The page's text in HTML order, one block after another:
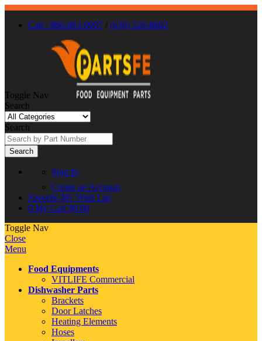
Call : 866-863-0907 / (630) 326-8602
Toggle Nav
Search
Search
Search
Sign In
Create an Account
Favorite My Wish List
0 My Cart $0.00
Toggle Nav
Close
Menu
Food Equipments
VITLIFE Commercial
Dishwasher Parts
Brackets
Door Latches
Heating Elements
Hoses